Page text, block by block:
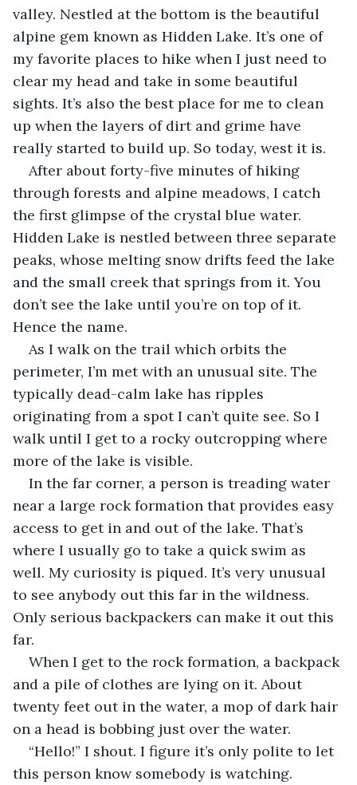
valley. Nestled at the bottom is the beautiful
alpine gem known as Hidden Lake. It’s one of
my favorite places to hike when I just need to
clear my head and take in some beautiful
sights. It’s also the best place for me to clean
up when the layers of dirt and grime have
really started to build up. So today, west it is.
After about forty-five minutes of hiking
through forests and alpine meadows, I catch
the first glimpse of the crystal blue water.
Hidden Lake is nestled between three separate
peaks, whose melting snow drifts feed the lake
and the small creek that springs from it. You
don’t see the lake until you’re on top of it.
Hence the name.
As I walk on the trail which orbits the
perimeter, I’m met with an unusual site. The
typically dead-calm lake has ripples
originating from a spot I can’t quite see. So I
walk until I get to a rocky outcropping where
more of the lake is visible.
In the far corner, a person is treading water
near a large rock formation that provides easy
access to get in and out of the lake. That’s
where I usually go to take a quick swim as
well. My curiosity is piqued. It’s very unusual
to see anybody out this far in the wildness.
Only serious backpackers can make it out this
far.
When I get to the rock formation, a backpack
and a pile of clothes are lying on it. About
twenty feet out in the water, a mop of dark hair
on a head is bobbing just over the water.
“Hello!” I shout. I figure it’s only polite to let
this person know somebody is watching.